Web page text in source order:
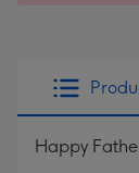
x
185
Happy